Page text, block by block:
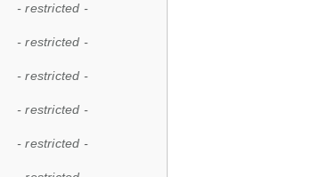
- restricted -
- restricted -
- restricted -
- restricted -
- restricted -